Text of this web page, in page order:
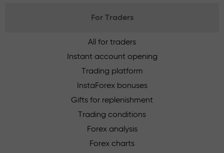
For Traders
All for traders
Instant account opening
Trading platform
InstaForex bonuses
Gifts for replenishment
Trading conditions
Forex analysis
Forex charts